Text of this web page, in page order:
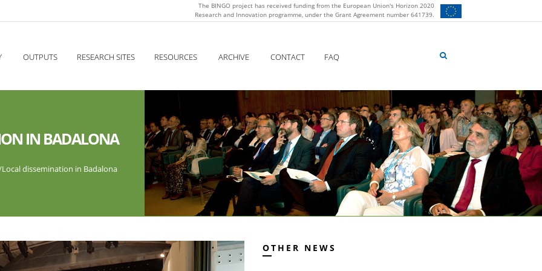
The BINGO project has received funding from the European Union's Horizon 2020
Research and Innovation programme, under the Grant Agreement number 641739.
OUTPUTS RESEARCH SITES RESOURCES ARCHIVE CONTACT FAQ
IN BADALONA
Local dissemination in Badalona
OTHER NEWS